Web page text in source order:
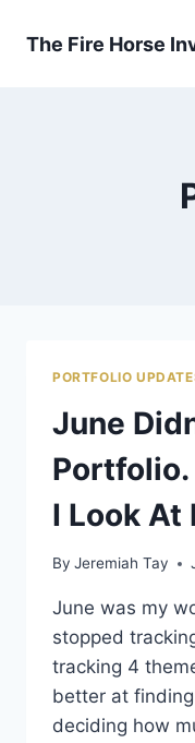
The Fire Horse
PORTFOLIO
June
Portfolio.
I Look At
By Jeremiah Tay
June was my
stopped
tracking 4
better at
deciding how